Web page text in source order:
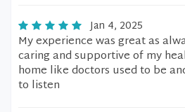
Jan 4, 2025
My experience was great as
caring and supportive of my
home like doctors used to be
to listen